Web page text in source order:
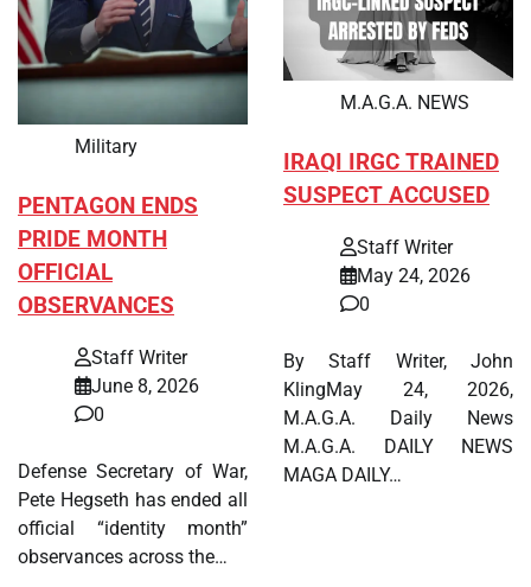
Military
PENTAGON ENDS
PRIDE MONTH
OFFICIAL
OBSERVANCES
Staff Writer
June 8, 2026
0
Defense Secretary of War,
Pete Hegseth has ended all
official “identity month”
observances across the…
M.A.G.A. NEWS
IRAQI IRGC TRAINED
SUSPECT ACCUSED
Staff Writer
May 24, 2026
0
By Staff Writer, John
KlingMay 24, 2026,
M.A.G.A. Daily News
M.A.G.A. DAILY NEWS
MAGA DAILY…